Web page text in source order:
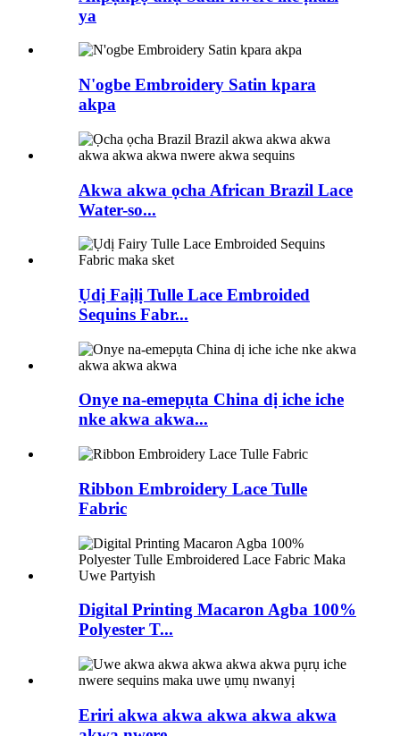
ya
N'ogbe Embroidery Satin kpara
akpa
Akwa akwa ọcha African Brazil Lace
Water-so...
Ụdị Faịlị Tulle Lace Embroided
Sequins Fabr...
Onye na-emepụta China dị iche iche
nke akwa akwa...
Ribbon Embroidery Lace Tulle
Fabric
Digital Printing Macaron Agba 100%
Polyester T...
Eriri akwa akwa akwa akwa akwa